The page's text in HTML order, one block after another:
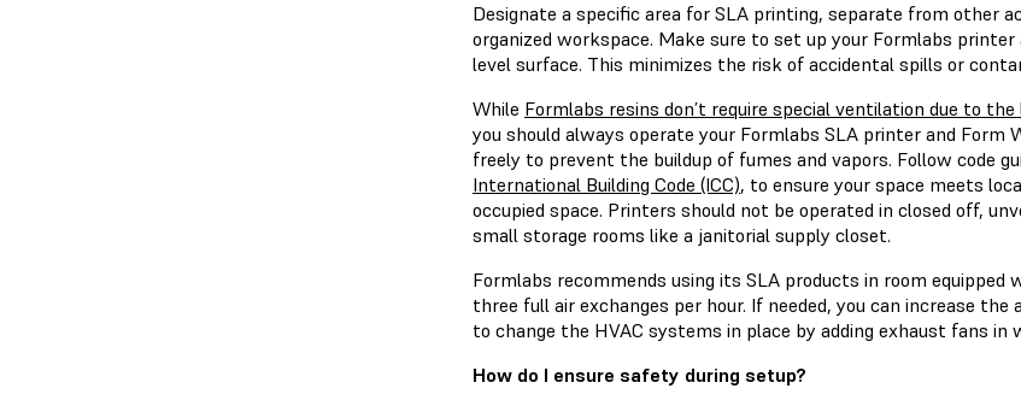
Designate a specific area for SLA printing, separate from other
organized workspace. Make sure to set up your Formlabs
level surface. This minimizes the risk of accidental spills or
While Formlabs resins don’t require special ventilation due to
you should always operate your Formlabs SLA printer and Form
freely to prevent the buildup of fumes and vapors. Follow code
International Building Code (ICC), to ensure your space meets
occupied space. Printers should not be operated in closed off,
small storage rooms like a janitorial supply closet.
Formlabs recommends using its SLA products in room
three full air exchanges per hour. If needed, you can increase
to change the HVAC systems in place by adding exhaust fans in
How do I ensure safety during setup?